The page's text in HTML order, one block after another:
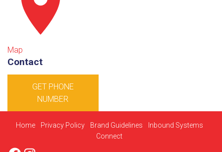
Map
Contact
GET PHONE
NUMBER
Home Privacy Policy Brand Guidelines
Inbound Systems
Connect